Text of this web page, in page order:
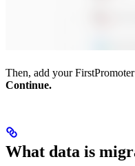
Then, add your
Continue.
What data is